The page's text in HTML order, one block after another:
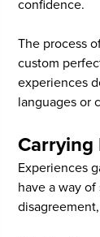
confidence.
The process
custom
experiences
languages or
Carrying
Experiences
have a way